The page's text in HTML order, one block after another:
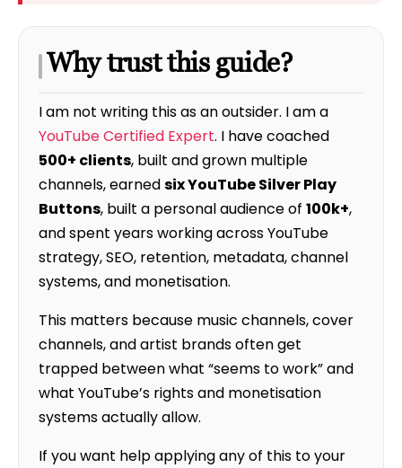
Why trust this guide?
I am not writing this as an outsider. I am a
YouTube Certified Expert. I have coached
500+ clients, built and grown multiple
channels, earnedsix YouTube Silver Play
Buttons, built a personal audience of 100k+,
and spent years working across YouTube
strategy, SEO, retention, metadata, channel
systems, and monetisation.
This matters because music channels, cover
channels, and artist brands often get
trapped between what “seems to work” and
what YouTube’s rights and monetisation
systems actually allow.
If you want help applying any of this to your